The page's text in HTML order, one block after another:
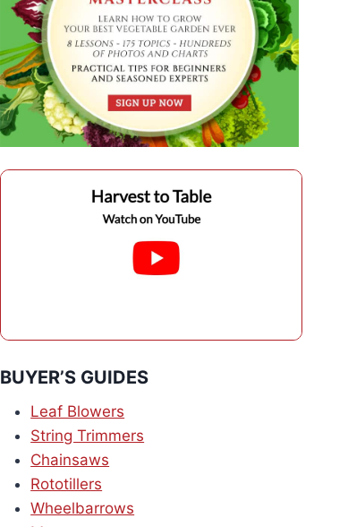
BUYER’S GUIDES
Leaf Blowers
String Trimmers
Chainsaws
Rototillers
Wheelbarrows